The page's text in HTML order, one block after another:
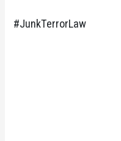
#JunkTerrorLaw